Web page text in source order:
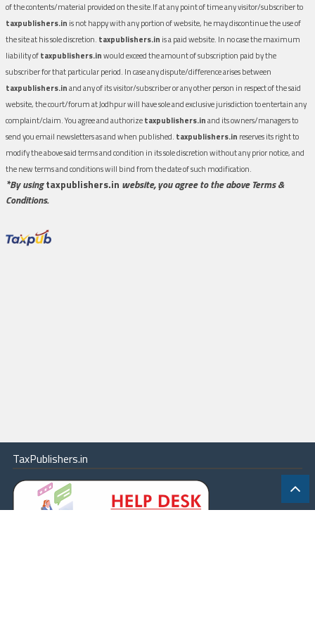
of the contents/material provided on the site.If at any point of time any visitor/subscriber to
taxpublishers.in is not happy with any portion of website, he may discontinue the use of
the site at his sole discretion. taxpublishers.in is a paid website. In no case the maximum
liability oftaxpublishers.inwould exceed the amount of subscription paid by the
subscriber for that particular period. In case any dispute/difference arises between
taxpublishers.inand any of its visitor/subscriber or any other person in respect of the said
website, the court/forum at Jodhpur will have sole and exclusive jurisdiction to entertain any
complaint/claim. You agree and authorizetaxpublishers.inand its owners/managers to
send you email newsletters as and when published. taxpublishers.in reserves its right to
modify the above said terms and condition in its sole discretion without any prior notice, and
the new terms and conditions will bind from the date of such modification.
*By usingtaxpublishers.in website, you agree to the above Terms &
Conditions.
TaxPublishers.in